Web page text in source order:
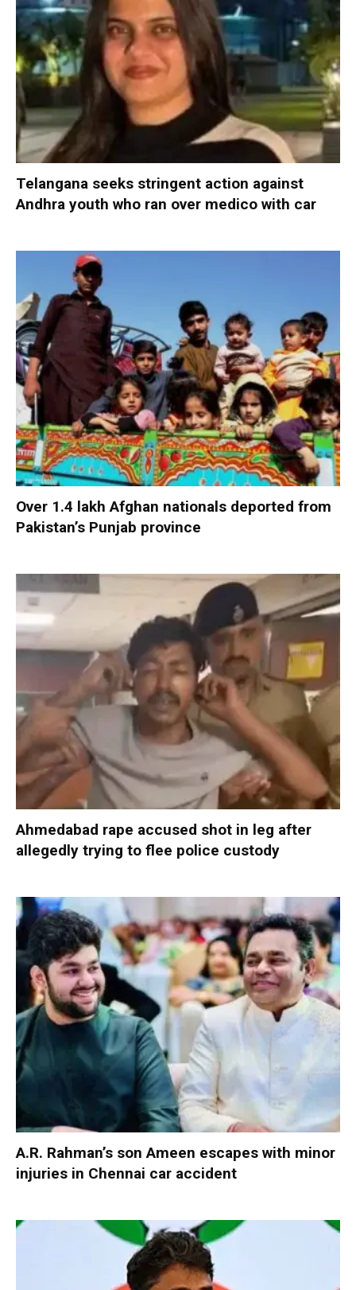
Telangana seeks stringent action against
Andhra youth who ran over medico with car
Over 1.4 lakh Afghan nationals deported from
Pakistan’s Punjab province
Ahmedabad rape accused shot in leg after
allegedly trying to flee police custody
A.R. Rahman’s son Ameen escapes with minor
injuries in Chennai car accident